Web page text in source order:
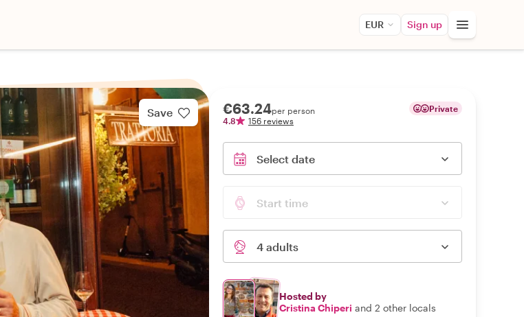
EUR Sign up
Save €63.24per person
4.8
156 reviews
Private
Select date
Start time
4 adults
Hosted by
Cristina Chiperi and 2 other locals